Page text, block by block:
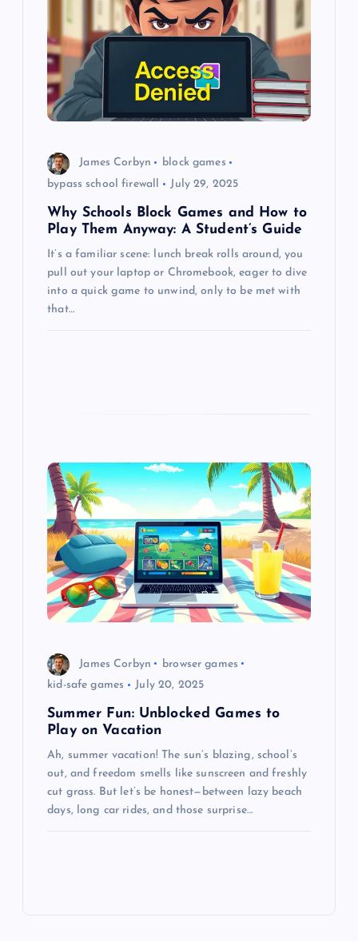
James Corbyn
block games
bypass school firewall
July 29, 2025
Why Schools Block Games and How to
Play Them Anyway: A Student’s Guide
It’s a familiar scene: lunch break rolls around, you
pull out your laptop or Chromebook, eager to dive
into a quick game to unwind, only to be met with
that…
James Corbyn
browser games
kid-safe games
July 20, 2025
Summer Fun: Unblocked Games to
Play on Vacation
Ah, summer vacation! The sun’s blazing, school’s
out, and freedom smells like sunscreen and freshly
cut grass. But let’s be honest—between lazy beach
days, long car rides, and those surprise…